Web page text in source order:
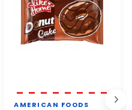
AMERICAN FOODS